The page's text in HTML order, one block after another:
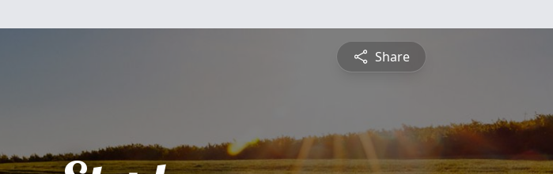
Share